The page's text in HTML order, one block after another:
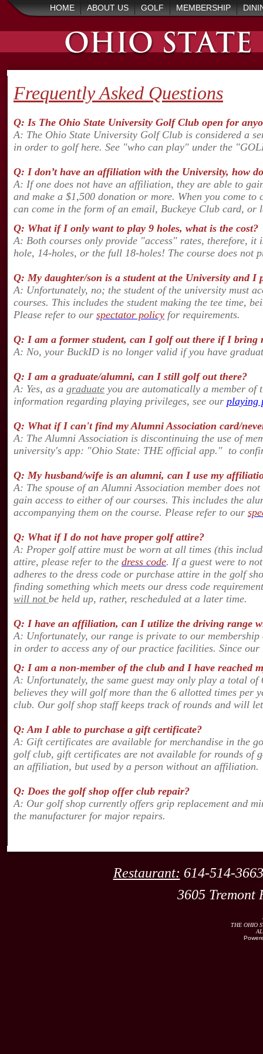
HOME ABOUT US GOLF MEMBERSHIP
Frequently Asked Questions
Q: Is The Ohio State University Golf Club open for
A: The Ohio State University Golf Club is considered a
in order to golf here. See "who can play" under the
Q: I don’t have an affiliation with the University, how
A: If one does not have an affiliation, they are able to
and make a $1,500 donation or more. When you come
can come in the form of an email, Buckeye Club card,
Q: What if I only want to play 9 holes, what is the cost?
A: Both courses only provide "access" rates, therefore,
hole, 14-holes, or the full 18-holes! The course does not
Q: My daughter/son is a student at the University and
A: Unfortunately, no; the student of the university must
courses. This includes the student making the tee time,
Please refer to our spectator policy for requirements.
Q: I am a former student, can I golf out there if I bring
A: No, your BuckID is no longer valid if you have
Q: I am a graduate/alumni, can I still golf out there?
A: Yes, as a graduate you are automatically a member
information regarding playing privileges, see our playing
Q: What if I can't find my Alumni Association card/
A: The Alumni Association is discontinuing the use of
university's app: "Ohio State: THE official app." to
Q: My husband/wife is an alumni, can I use my
A: The spouse of an Alumni Association member does
gain access to either of our courses. This includes the
accompanying them on the course. Please refer to our
Q: What if I do not have proper golf attire?
A: Proper golf attire must be worn at all times (this
attire, please refer to the dress code. If a guest were to
adheres to the dress code or purchase attire in the golf
finding something which meets our dress code
will not be held up, rather, rescheduled at a later time.
Q: I have an affiliation, can I utilize the driving range
A: Unfortunately, our range is private to our
in order to access any of our practice facilities. Since
Q: I am a non-member of the club and I have reached
A: Unfortunately, the same guest may only play a total
believes they will golf more than the 6 allotted times per
club. Our golf shop staff keeps track of rounds and will
Q: Am I able to purchase a gift certificate?
A: Gift certificates are available for merchandise in the
golf club, gift certificates are not available for rounds of
an affiliation, but used by a person without an
Q: Does the golf shop offer club repair?
A: Our golf shop currently offers grip replacement and
the manufacturer for major repairs.
Restaurant: 614-
3605 Tremont
THE OHIO